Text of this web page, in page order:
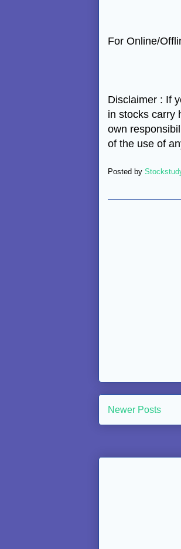
For Online/
Disclaimer : If
in stocks carry
own
of the use of
Posted by
Newer Posts